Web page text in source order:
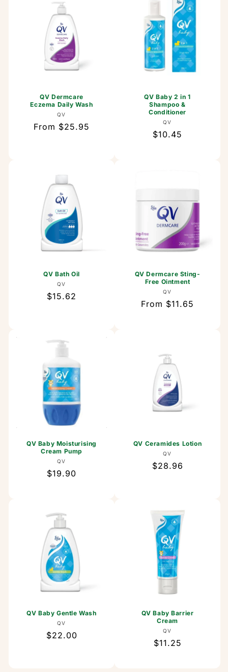
QV Dermcare
Eczema Daily Wash
Vendor:
QV
Regular
From $25.95
QV Baby 2 in 1
Shampoo &
Conditioner
Vendor:
QV
Regular
$10.45
QV Bath Oil
Vendor:
QV
Regular
$15.62
QV Dermcare Sting-
Free Ointment
Vendor:
QV
Regular
From $11.65
QV Baby Moisturising
Cream Pump
Vendor:
QV
Regular
$19.90
QV Ceramides Lotion
Vendor:
QV
Regular
$28.96
QV Baby Gentle Wash
Vendor:
QV
Regular
$22.00
QV Baby Barrier
Cream
Vendor:
QV
Regular
$11.25